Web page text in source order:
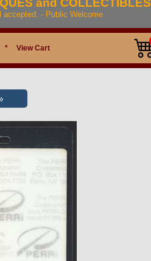
and COLLECTIBLES
accepted. - Public Welcome
* View Cart